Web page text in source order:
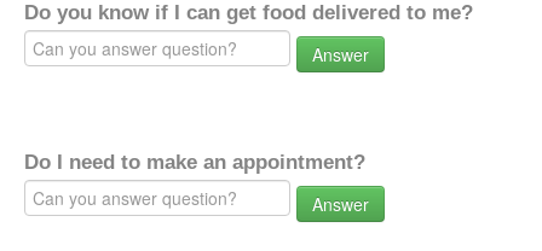
Do you know if I can get food delivered to me?
Answer
Do I need to make an appointment?
Answer